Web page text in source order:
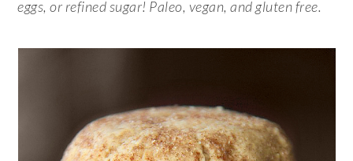
eggs, or refined sugar! Paleo, vegan, and gluten free.